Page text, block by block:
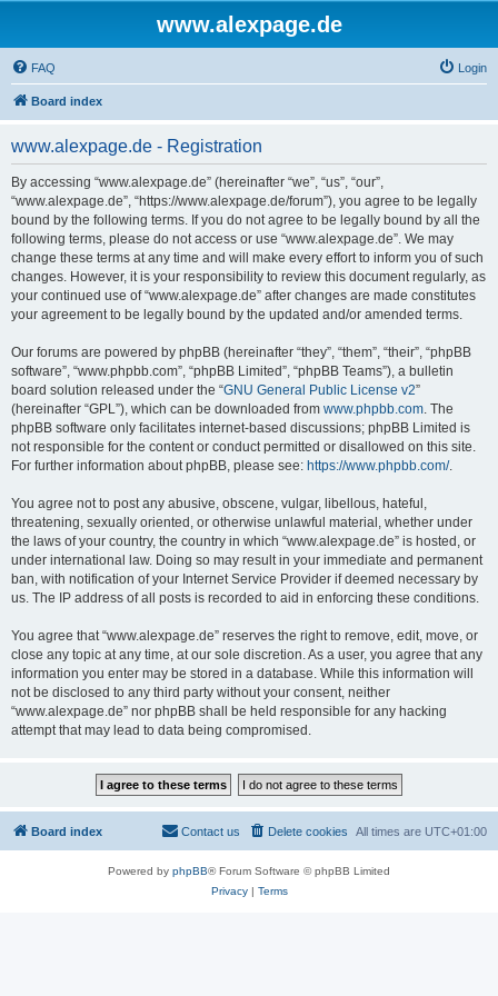
www.alexpage.de
FAQ Login
Board index
www.alexpage.de - Registration
By accessing “www.alexpage.de” (hereinafter “we”, “us”, “our”,
“www.alexpage.de”, “https://www.alexpage.de/forum”), you agree to be legally
bound by the following terms. If you do not agree to be legally bound by all the
following terms, please do not access or use “www.alexpage.de”. We may
change these terms at any time and will make every effort to inform you of such
changes. However, it is your responsibility to review this document regularly, as
your continued use of “www.alexpage.de” after changes are made constitutes
your agreement to be legally bound by the updated and/or amended terms.
Our forums are powered by phpBB (hereinafter “they”, “them”, “their”, “phpBB
software”, “www.phpbb.com”, “phpBB Limited”, “phpBB Teams”), a bulletin
board solution released under the “GNU General Public License v2”
(hereinafter “GPL”), which can be downloaded from www.phpbb.com. The
phpBB software only facilitates internet-based discussions; phpBB Limited is
not responsible for the content or conduct permitted or disallowed on this site.
For further information about phpBB, please see: https://www.phpbb.com/.
You agree not to post any abusive, obscene, vulgar, libellous, hateful,
threatening, sexually oriented, or otherwise unlawful material, whether under
the laws of your country, the country in which “www.alexpage.de” is hosted, or
under international law. Doing so may result in your immediate and permanent
ban, with notification of your Internet Service Provider if deemed necessary by
us. The IP address of all posts is recorded to aid in enforcing these conditions.
You agree that “www.alexpage.de” reserves the right to remove, edit, move, or
close any topic at any time, at our sole discretion. As a user, you agree that any
information you enter may be stored in a database. While this information will
not be disclosed to any third party without your consent, neither
“www.alexpage.de” nor phpBB shall be held responsible for any hacking
attempt that may lead to data being compromised.
Board index All times are UTC+01:00
Delete cookies
Contact us
Powered by phpBB® Forum Software © phpBB Limited
Privacy| Terms